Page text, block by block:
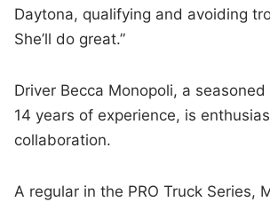
Daytona, qualifying and avoiding
She’ll do great.”
Driver Becca Monopoli, a
14 years of experience, is
collaboration.
A regular in the PRO Truck Series,